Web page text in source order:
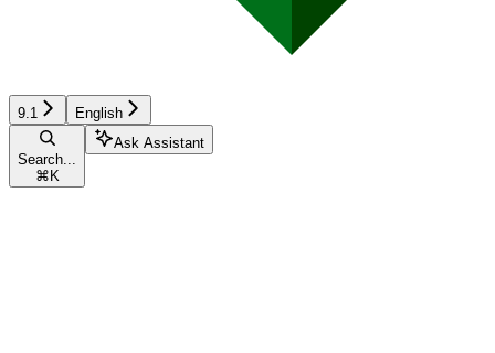
9.1 English
Search...
⌘ K
Ask Assistant